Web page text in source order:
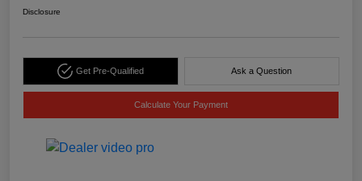
Disclosure
Get Pre-Qualified Ask a Question
Calculate Your Payment